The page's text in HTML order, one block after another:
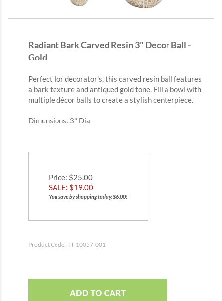
Radiant Bark Carved Resin 3" Decor Ball -
Gold
Perfect for decorator's, this carved resin ball features
a bark texture and antiqued gold tone. Fill a bowl with
multiple décor balls to create a stylish centerpiece.
Dimensions: 3" Dia
Price: $25.00
SALE: $19.00
You save by shopping today: $6.00!
Product Code: TT-10057-001